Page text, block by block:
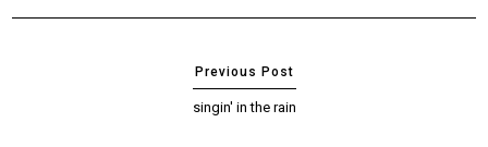
singin' in the rain